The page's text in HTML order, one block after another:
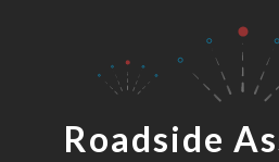
Roadside